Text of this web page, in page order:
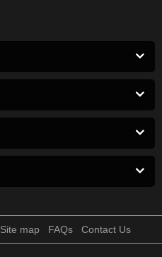
Site map FAQs Contact Us